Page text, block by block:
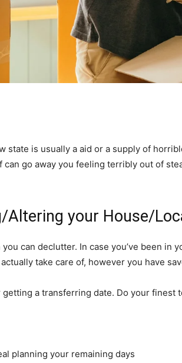
state is usually a aid or a supply of
go away you feeling terribly out of
your House/
can declutter. In case you’ve been
take care of, however you have
a transferring date. Do your
planning your remaining days